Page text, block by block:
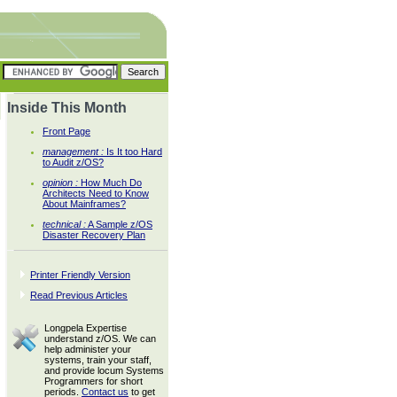
Inside This Month
Front Page
management : Is It too Hard
to Audit z/OS?
opinion : How Much Do
Architects Need to Know
About Mainframes?
technical :A Sample z/OS
Disaster Recovery Plan
Printer Friendly Version
Read Previous Articles
Longpela Expertise
understand z/OS. We can
help administer your
systems, train your staff,
and provide locum Systems
Programmers for short
periods. Contact us to get